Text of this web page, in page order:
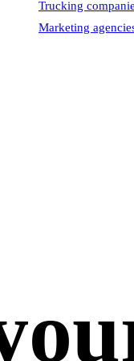
Trucking
Marketing